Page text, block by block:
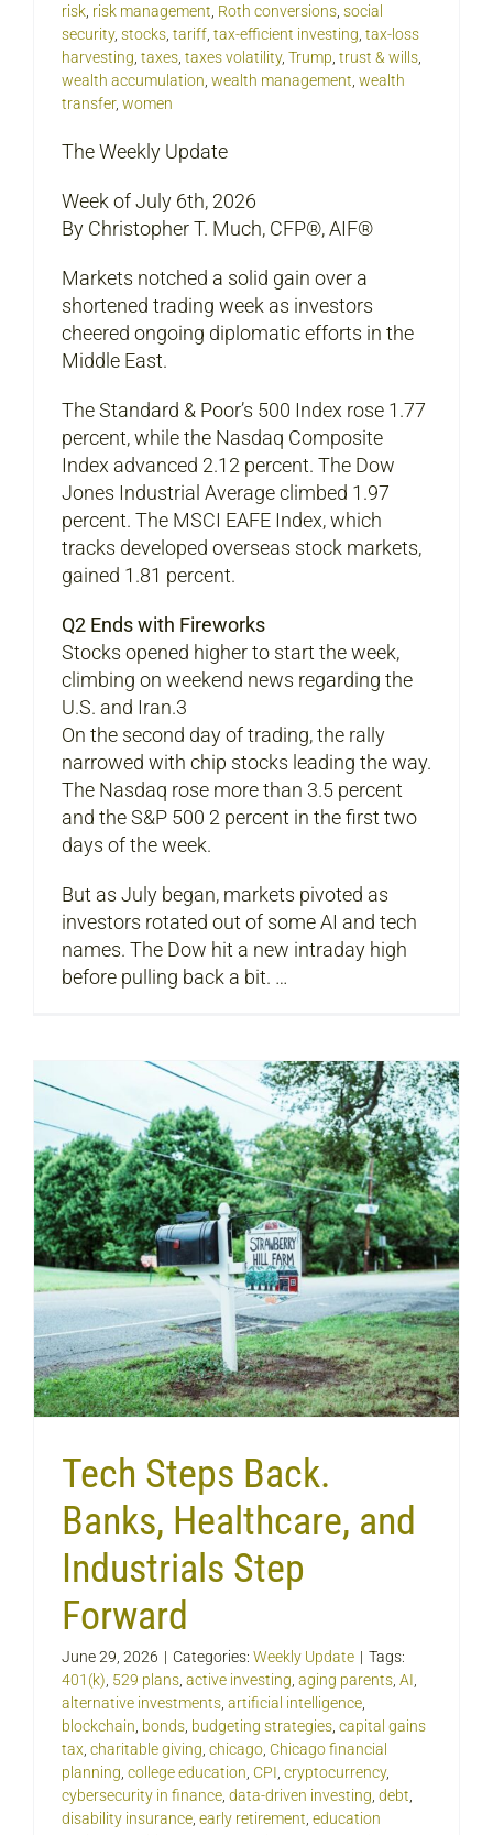
risk risk management Roth conversions social
security, stocks tariff tax-efficient investing tax-loss
harvesting taxes taxes volatility, Trump trust & wills
wealth accumulation wealth management wealth
transfer, women
The Weekly Update
Week of July 6th, 2026
By Christopher T. Much, CFP®, AIF®
Markets notched a solid gain over a
shortened trading week as investors
cheered ongoing diplomatic efforts in the
Middle East.
The Standard & Poor’s 500 Index rose 1.77
percent, while the Nasdaq Composite
Index advanced 2.12 percent. The Dow
Jones Industrial Average climbed 1.97
percent. The MSCI EAFE Index, which
tracks developed overseas stock markets,
gained 1.81 percent.
Q2 Ends with Fireworks
Stocks opened higher to start the week,
climbing on weekend news regarding the
U.S. and Iran.3
On the second day of trading, the rally
narrowed with chip stocks leading the way.
The Nasdaq rose more than 3.5 percent
and the S&P 500 2 percent in the first two
days of the week.
But as July began, markets pivoted as
investors rotated out of some AI and tech
names. The Dow hit a new intraday high
before pulling back a bit. …
Tech Steps Back.
Banks, Healthcare, and
Industrials Step
Forward
June 29, 2026 | Categories: Weekly Update | Tags:
401(k), 529 plans, active investing, aging parents, AI,
alternative investments, artificial intelligence,
blockchain, bonds, budgeting strategies, capital gains
tax, charitable giving, chicago, Chicago financial
planning, college education, CPI, cryptocurrency,
cybersecurity in finance, data-driven investing, debt,
disability insurance, early retirement, education